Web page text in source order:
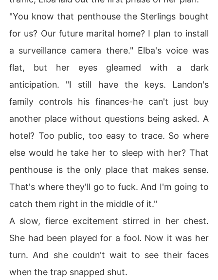
"You know that penthouse the Sterlings bought
for us? Our future marital home? I plan to install
a surveillance camera there." Elba's voice was
flat, but her eyes gleamed with a dark
anticipation. "I still have the keys. Landon's
family controls his finances-he can't just buy
another place without questions being asked. A
hotel? Too public, too easy to trace. So where
else would he take her to sleep with her? That
penthouse is the only place that makes sense.
That's where they'll go to fuck. And I'm going to
catch them right in the middle of it."
A slow, fierce excitement stirred in her chest.
She had been played for a fool. Now it was her
turn. And she couldn't wait to see their faces
when the trap snapped shut.